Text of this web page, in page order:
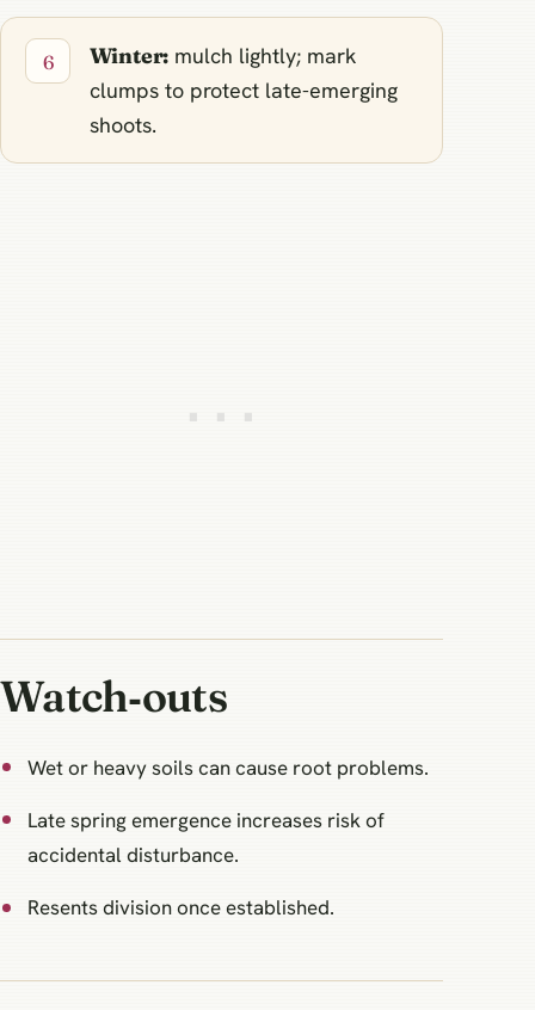
Winter: mulch lightly; mark
clumps to protect late-emerging
shoots.
Watch‑outs
Wet or heavy soils can cause root problems.
Late spring emergence increases risk of
accidental disturbance.
Resents division once established.